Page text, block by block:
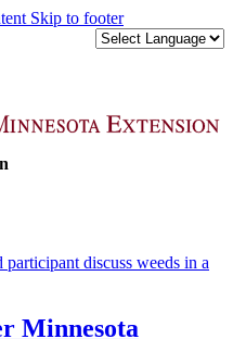
Skip to footer
Minnesota